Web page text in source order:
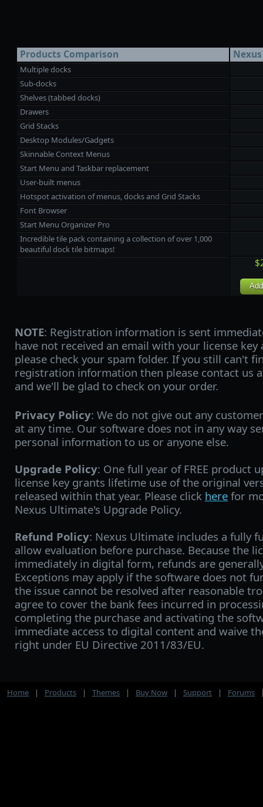
Products Comparison
Multiple docks
Sub-docks
Shelves (tabbed docks)
Drawers
Grid Stacks
Desktop Modules/Gadgets
Skinnable Context Menus
Start Menu and Taskbar replacement
User-built menus
Hotspot activation of menus, docks and Grid Stacks
Font Browser
Start Menu Organizer Pro
Incredible tile pack containing a collection of over 1,000
beautiful dock tile bitmaps!
NOTE: Registration information is sent
have not received an email with your license
please check your spam folder. If you still can't
registration information then please contact us
and we'll be glad to check on your order.
Privacy Policy: We do not give out any
at any time. Our software does not in any way
personal information to us or anyone else.
Upgrade Policy: One full year of FREE product
license key grants lifetime use of the original
released within that year. Please click here for
Nexus Ultimate's Upgrade Policy.
Refund Policy: Nexus Ultimate includes a fully
allow evaluation before purchase. Because the
immediately in digital form, refunds are
Exceptions may apply if the software does not
the issue cannot be resolved after reasonable
agree to cover the bank fees incurred in
completing the purchase and activating the
immediate access to digital content and waive
right under EU Directive 2011/83/EU.
Home | Products | Themes | Buy Now | Support | Forums